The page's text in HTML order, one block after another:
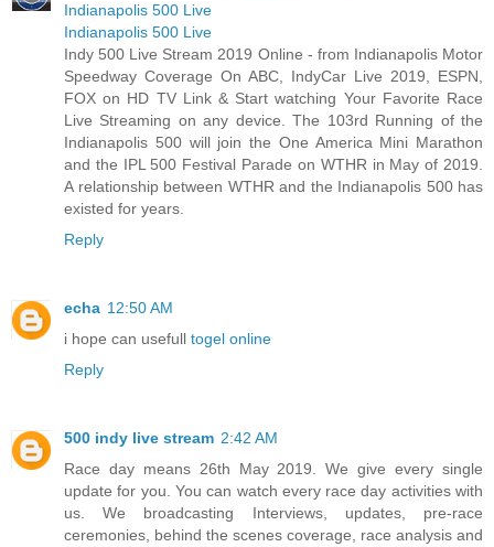
Indianapolis 500 Live
Indianapolis 500 Live
Indy 500 Live Stream 2019 Online - from Indianapolis Motor
Speedway Coverage On ABC, IndyCar Live 2019, ESPN,
FOX on HD TV Link & Start watching Your Favorite Race
Live Streaming on any device. The 103rd Running of the
Indianapolis 500 will join the One America Mini Marathon
and the IPL 500 Festival Parade on WTHR in May of 2019.
A relationship between WTHR and the Indianapolis 500 has
existed for years.
Reply
echa 12:50 AM
i hope can usefull togel online
Reply
500 indy live stream 2:42 AM
Race day means 26th May 2019. We give every single
update for you. You can watch every race day activities with
us. We broadcasting Interviews, updates, pre-race
ceremonies, behind the scenes coverage, race analysis and